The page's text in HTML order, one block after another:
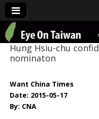
Eye On
Hung Hsiu-chu
nominaton
Want China Times
Date: 2015-05-17
By: CNA